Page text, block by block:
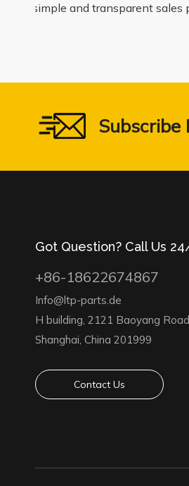
a simple and transparent sales
Subscribe
Got Question? Call Us
+86-18622674867
Info@ltp-parts.de
H building, 2121 Baoyang
Shanghai, China 201999
Contact Us